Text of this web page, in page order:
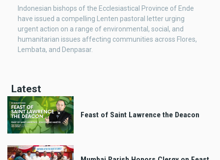
Indonesian bishops of the Ecclesiastical Province of Ende
have issued a compelling Lenten pastoral letter urging
urgent action on a range of environmental, social, and
humanitarian issues affecting communities across Flores,
Lembata, and Denpasar.
Latest
Feast of Saint Lawrence the Deacon